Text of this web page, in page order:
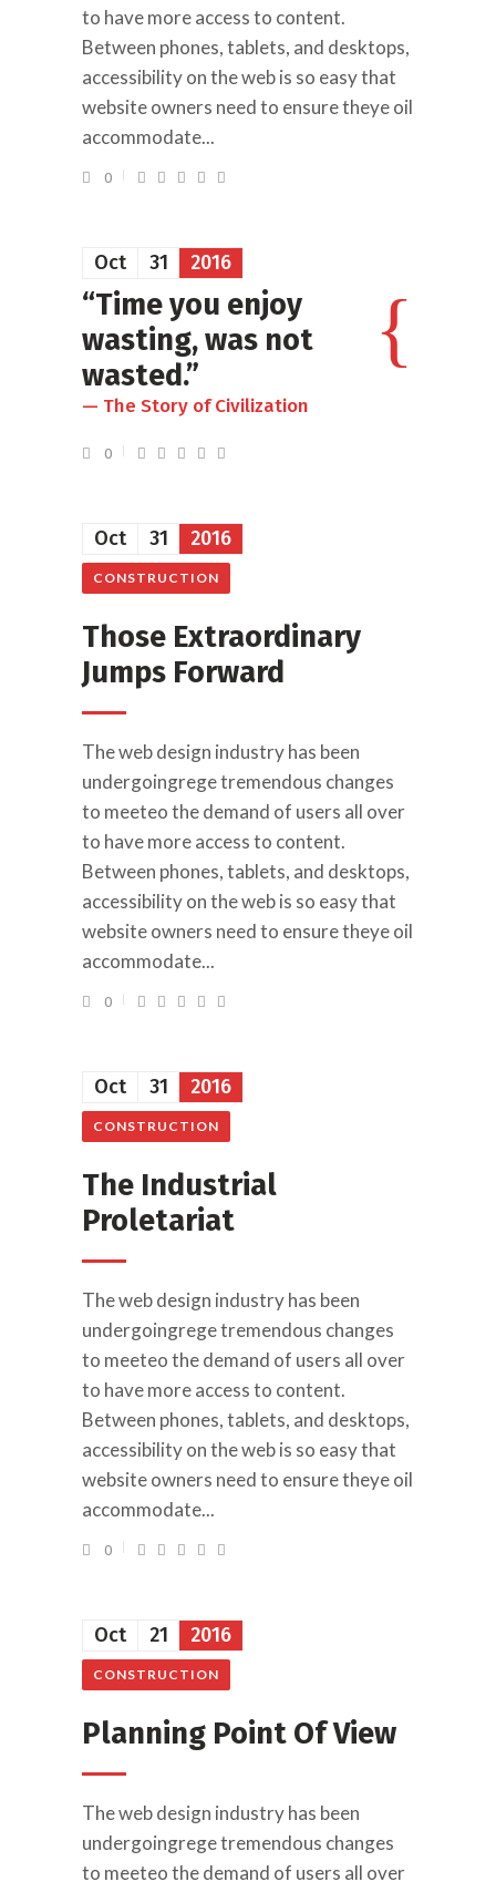
to have more access to content.
Between phones, tablets, and desktops,
accessibility on the web is so easy that
website owners need to ensure theye oil
accommodate...
0
Oct 31 2016
“Time you enjoy
wasting, was not
wasted.”
— The Story of Civilization
0
Oct 31 2016
CONSTRUCTION
Those Extraordinary
Jumps Forward
The web design industry has been
undergoingrege tremendous changes
to meeteo the demand of users all over
to have more access to content.
Between phones, tablets, and desktops,
accessibility on the web is so easy that
website owners need to ensure theye oil
accommodate...
0
Oct 31 2016
CONSTRUCTION
The Industrial
Proletariat
The web design industry has been
undergoingrege tremendous changes
to meeteo the demand of users all over
to have more access to content.
Between phones, tablets, and desktops,
accessibility on the web is so easy that
website owners need to ensure theye oil
accommodate...
0
Oct 21 2016
CONSTRUCTION
Planning Point Of View
The web design industry has been
undergoingrege tremendous changes
to meeteo the demand of users all over